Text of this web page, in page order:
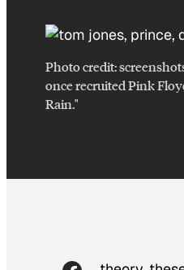
Photo credit:
once recruited Pink
Rain."